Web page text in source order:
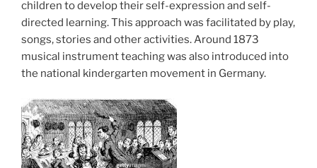
children to develop their self-expression and self-
directed learning. This approach was facilitated by play,
songs, stories and other activities. Around 1873
musical instrument teaching was also introduced into
the national kindergarten movement in Germany.